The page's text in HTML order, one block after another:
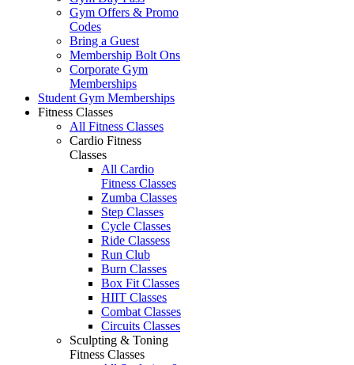
Gym Offers & Promo
Codes
Bring a Guest
Membership Bolt Ons
Corporate Gym
Memberships
Student Gym Memberships
Fitness Classes
All Fitness Classes
Cardio Fitness
Classes
All Cardio
Fitness Classes
Zumba Classes
Step Classes
Cycle Classes
Ride Classess
Run Club
Burn Classes
Box Fit Classes
HIIT Classes
Combat Classes
Circuits Classes
Sculpting & Toning
Fitness Classes